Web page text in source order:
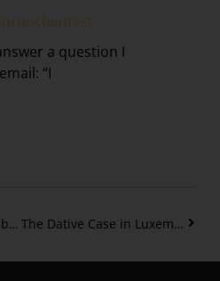
a question I
“I
Must-Know Vocabulary about Christmas in Luxembourg The Dative Case in Luxembourgish – Articles and Personal Pronouns